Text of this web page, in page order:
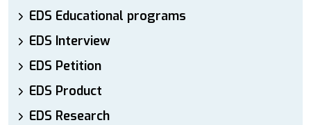
EDS Educational programs
EDS Interview
EDS Petition
EDS Product
EDS Research